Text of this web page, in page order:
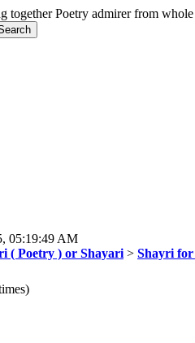
together Poetry admirer from
05:19:49 AM
( Poetry ) or Shayari > Shayri